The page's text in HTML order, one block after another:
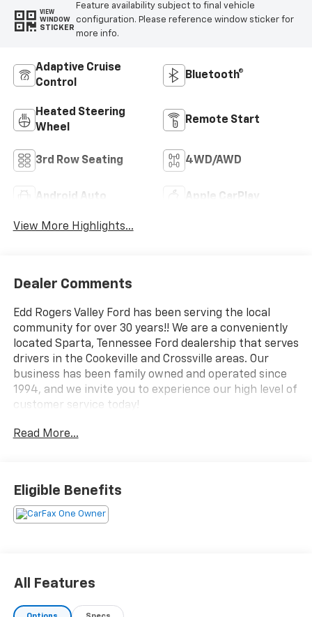
VIEW
WINDOW
STICKER
Feature availability subject to final vehicle
configuration. Please reference window sticker for
more info.
Adaptive Cruise
Control
Bluetooth®
Heated Steering
Wheel
Remote Start
3rd Row Seating 4WD/AWD
Android Auto Apple CarPlay
View More Highlights...
Dealer Comments
Edd Rogers Valley Ford has been serving the local
community for over 30 years!! We are a conveniently
located Sparta, Tennessee Ford dealership that serves
drivers in the Cookeville and Crossville areas. Our
business has been family owned and operated since
1994, and we invite you to experience our high level of
customer service today!
CALL NOW!! This vehicle will not make it to the
CARFAX One-Owner.
Red Metallic 2025 Ford Explorer Platinum 4WD 10-
Sunroof/Moonroof, 4WD.
Read More...
Eligible Benefits
All Features